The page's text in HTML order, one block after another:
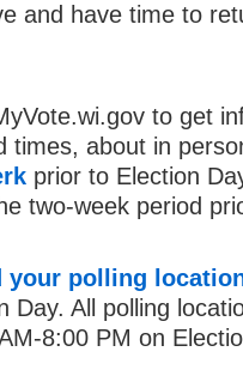
and have time to
to get
times, about in
prior to Election
two-week period
your polling
Day. All polling
8:00 PM on